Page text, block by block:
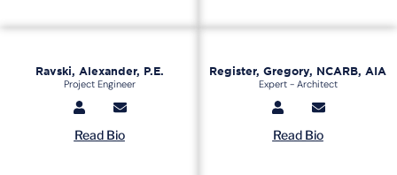
Ravski, Alexander, P.E.
Project Engineer
Read Bio
Register, Gregory, NCARB, AIA
Expert - Architect
Read Bio